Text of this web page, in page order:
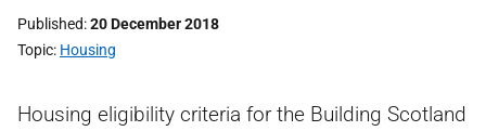
Published 20 December 2018
Topic Housing
Housing eligibility criteria for the Building Scotland